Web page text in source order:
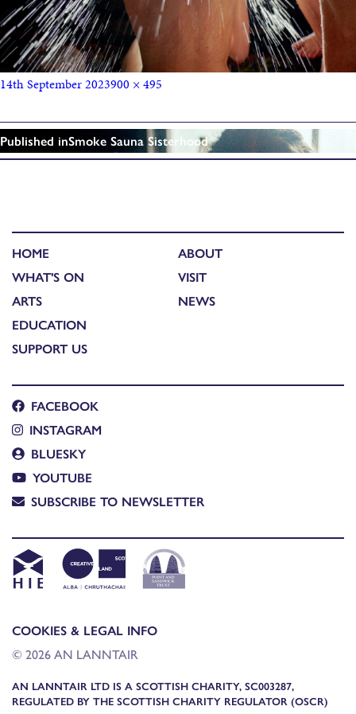
14th September 2023900 × 495
Published inSmoke Sauna Sisterhood
HOME
WHAT'S ON
ARTS
EDUCATION
SUPPORT US
ABOUT
VISIT
NEWS
FACEBOOK
INSTAGRAM
BLUESKY
YOUTUBE
SUBSCRIBE TO NEWSLETTER
COOKIES & LEGAL INFO
© 2026 AN LANNTAIR
AN LANNTAIR LTD IS A SCOTTISH CHARITY, SC003287,
REGULATED BY THE SCOTTISH CHARITY REGULATOR (OSCR)